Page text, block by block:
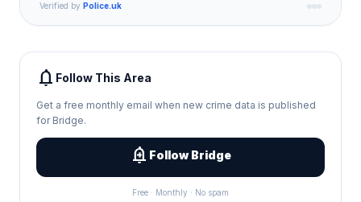
Verified by Police.uk
notifications Follow This Area
Get a free monthly email when new crime data is published
for Bridge.
add_alert Follow Bridge
Free · Monthly · No spam